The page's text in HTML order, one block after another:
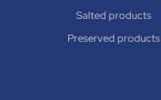
Salted products
Preserved products